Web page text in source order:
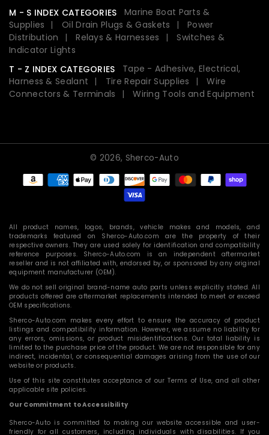
M - S INDEX CATEGORIES
Marine Boat Parts &
Supplies
Oil Drain Plugs & Gaskets
Power
Distribution
Relays & Harnesses
Switches &
Indicator Lights
T - Z INDEX CATEGORIES
Tape - Adhesive, Electrical,
Harness & Sealant
Tire Repair Supplies
Wire
Connectors & Terminals
Wiring Tools and Equipment
© 2026, Sherco-Auto
Payment
methods
All product names, logos, brands, vehicle makes and models, and
trademarks featured on Sherco-Auto.com are the property of their
respective owners. They are used solely for identification and compatibility
reference purposes. Sherco-Auto.com is an independent aftermarket
reseller and is not affiliated with, endorsed by, or sponsored by any original
equipment manufacturer (OEM).
We do not sell original brand-name auto parts unless explicitly stated. All
products offered are aftermarket replacements intended to meet or exceed
OEM specifications.
Sherco-Auto.com makes every effort to ensure the accuracy of product
listings and compatibility information. However, we assume no liability for
any errors, omissions, or product misidentifications. Our total liability is
limited to the purchase price of the product. We are not responsible for any
indirect, incidental, or consequential damages arising from the use of our
website or products.
Use of this site constitutes acceptance of our Terms of Use, and all other
applicable site policies.
Our Commitment to Accessibility
Sherco-Auto is committed to making our website accessible and user-
friendly for all customers, including individuals with disabilities. If you